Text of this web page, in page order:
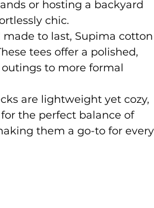
or hosting a backyard
chic.
to last, Supima cotton
tees offer a polished,
to more formal
are lightweight yet cozy,
the perfect balance of
them a go-to for every